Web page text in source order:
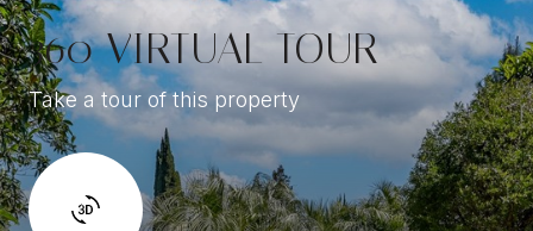
360 VIRTUAL TOUR
Take a tour of this property